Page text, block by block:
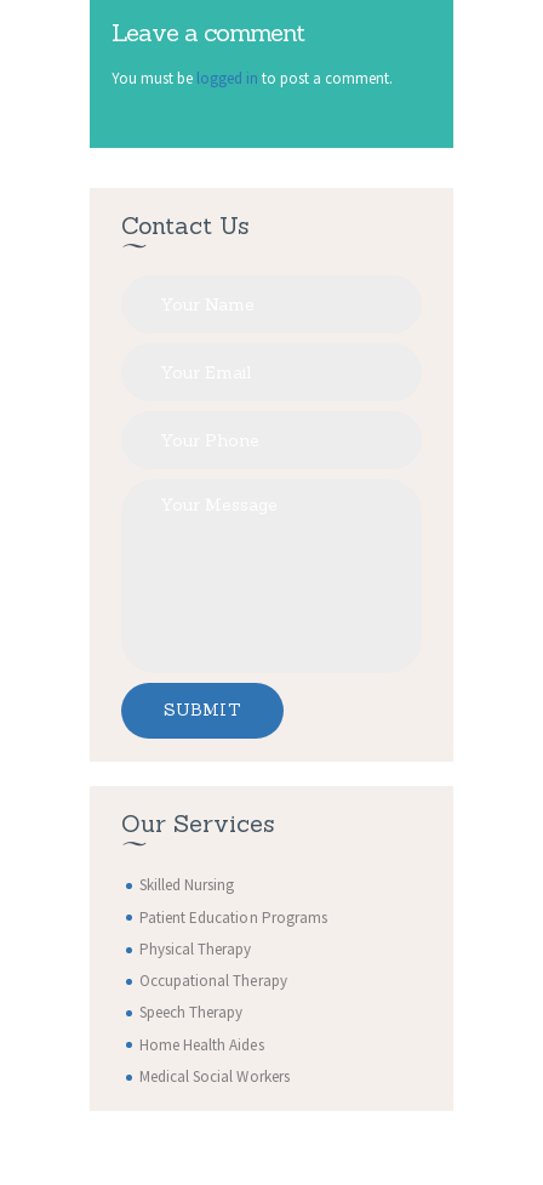
Leave a comment
You must be logged in to post a comment.
Contact Us
Our Services
Skilled Nursing
Patient Education Programs
Physical Therapy
Occupational Therapy
Speech Therapy
Home Health Aides
Medical Social Workers